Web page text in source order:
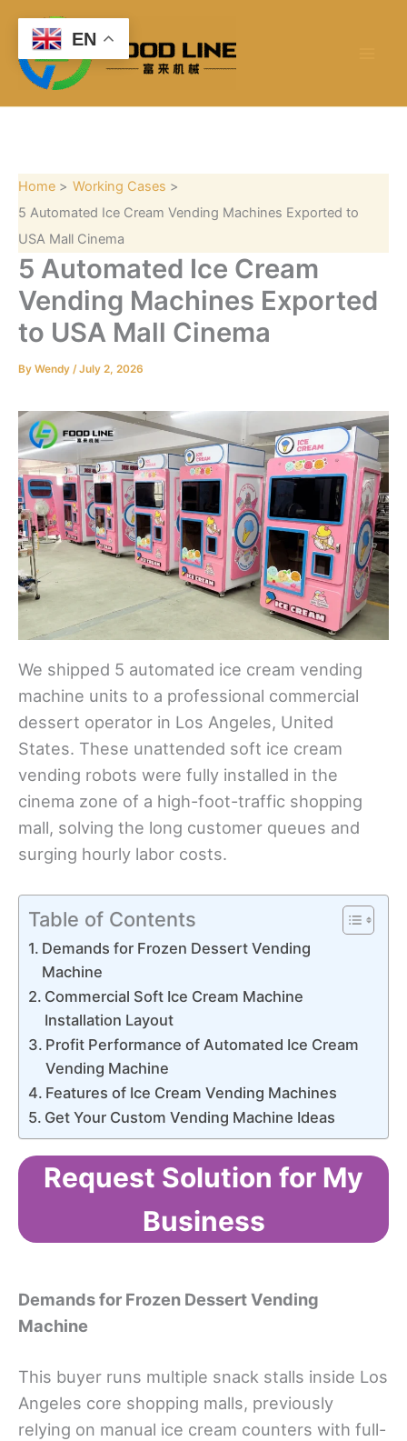
content
Home
Working Cases
5 Automated Ice Cream Vending Machines Exported to
USA Mall Cinema
5 Automated Ice Cream
Vending Machines Exported
to USA Mall Cinema
By Wendy /July 2, 2026
We shipped 5 automated ice cream vending
machine units to a professional commercial
dessert operator in Los Angeles, United
States. These unattended soft ice cream
vending robots were fully installed in the
cinema zone of a high-foot-traffic shopping
mall, solving the long customer queues and
surging hourly labor costs.
Table of Contents
Demands for Frozen Dessert Vending
Machine
Commercial Soft Ice Cream Machine
Installation Layout
Profit Performance of Automated Ice Cream
Vending Machine
Features of Ice Cream Vending Machines
Get Your Custom Vending Machine Ideas
Request Solution for My
Business
Demands for Frozen Dessert Vending
Machine
This buyer runs multiple snack stalls inside Los
Angeles core shopping malls, previously
relying on manual ice cream counters with full-
r
EN